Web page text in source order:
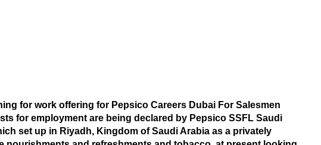
for work offering for Pepsico Careers Dubai For Salesmen
for employment are being declared by Pepsico SSFL Saudi
set up in Riyadh, Kingdom of Saudi Arabia as a privately